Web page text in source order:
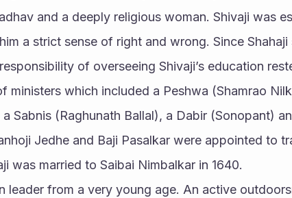
and a deeply religious woman. Shivaji was
a strict sense of right and wrong. Since
of overseeing Shivaji’s education
ministers which included a Peshwa (Shamrao
Sabnis (Raghunath Ballal), a Dabir (Sonopant)
Jedhe and Baji Pasalkar were appointed to
was married to Saibai Nimbalkar in 1640.
leader from a very young age. An active